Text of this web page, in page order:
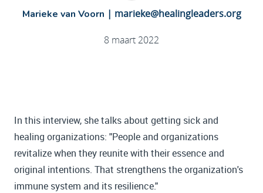
Marieke van Voorn | marieke@healingleaders.org
8 maart 2022
In this interview, she talks about getting sick and
healing organizations: "People and organizations
revitalize when they reunite with their essence and
original intentions. That strengthens the organization's
immune system and its resilience."